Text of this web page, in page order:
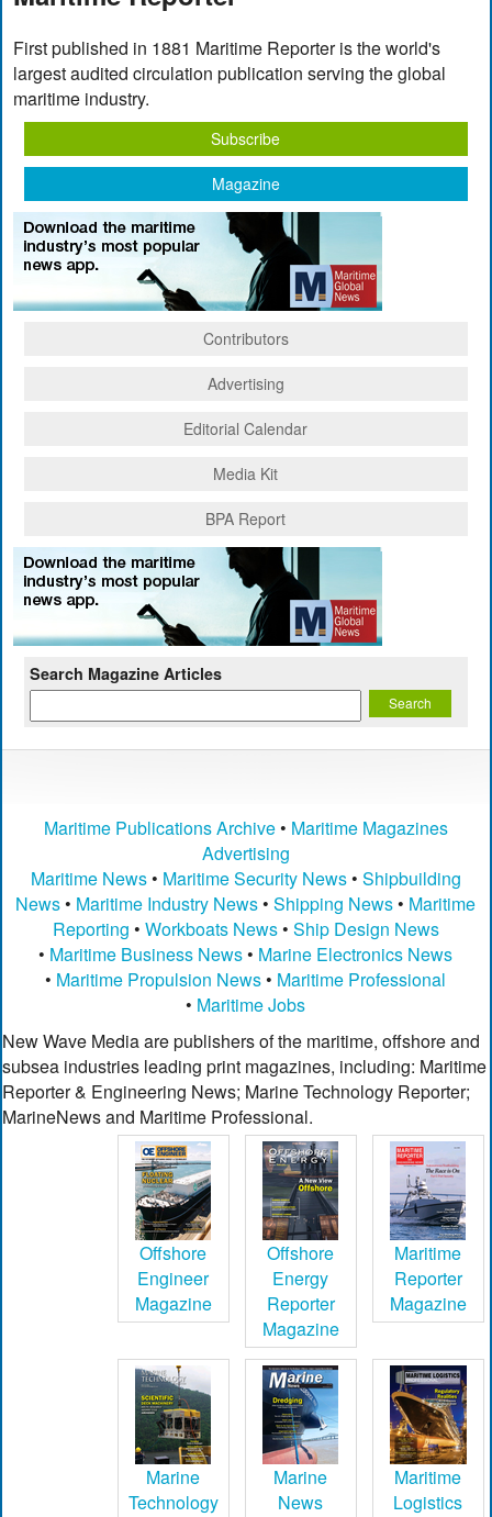
First published in 1881 Maritime Reporter is the world's
largest audited circulation publication serving the global
maritime industry.
Subscribe
Magazine
Contributors
Advertising
Editorial Calendar
Media Kit
BPA Report
Search Magazine Articles
Maritime Publications Archive• Maritime Magazines
Advertising
Maritime News• Maritime Security News• Shipbuilding
News • Maritime Industry News •Shipping News • Maritime
Reporting • Workboats News• Ship Design News
• Maritime Business News • Marine Electronics News
• Maritime Propulsion News • Maritime Professional
• Maritime Jobs
New Wave Media are publishers of the maritime, offshore and
subsea industries leading print magazines, including: Maritime
Reporter & Engineering News; Marine Technology Reporter;
MarineNews and Maritime Professional.
Offshore
Engineer
Magazine
Offshore
Energy
Reporter
Magazine
Maritime
Reporter
Magazine
Marine
Technology
Marine
News
Maritime
Logistics